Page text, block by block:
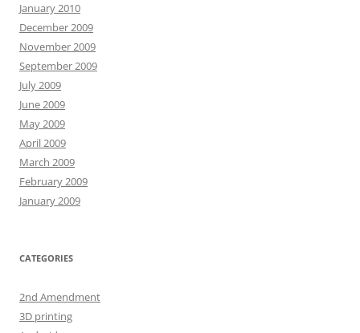
January 2010
December 2009
November 2009
September 2009
July 2009
June 2009
May 2009
April 2009
March 2009
February 2009
January 2009
CATEGORIES
2nd Amendment
3D printing